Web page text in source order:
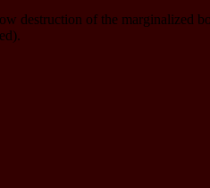
destruction of the marginalized